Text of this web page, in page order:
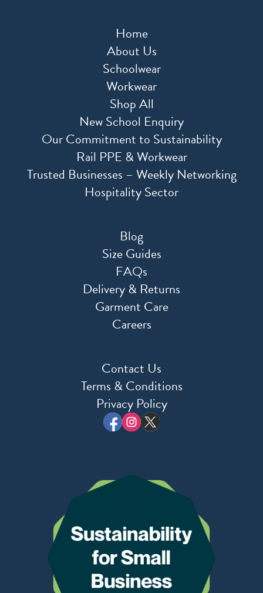
Home
About Us
Schoolwear
Workwear
Shop All
New School Enquiry
Our Commitment to Sustainability
Rail PPE & Workwear
Trusted Businesses – Weekly Networking
Hospitality Sector
Blog
Size Guides
FAQs
Delivery & Returns
Garment Care
Careers
Contact Us
Terms & Conditions
Privacy Policy